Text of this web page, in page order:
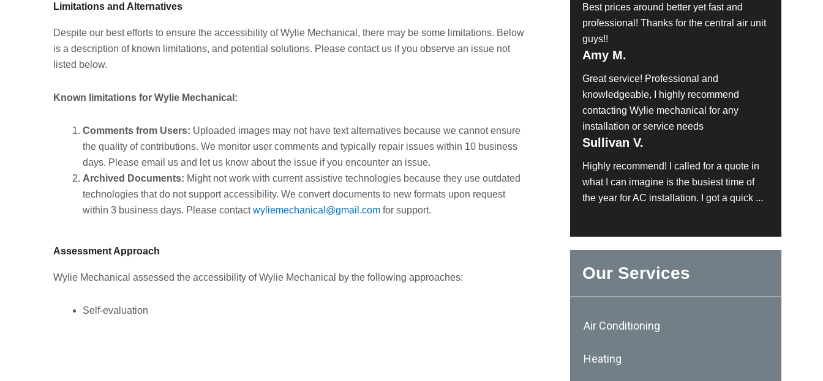
Limitations and Alternatives
Despite our best efforts to ensure the accessibility of Wylie Mechanical, there may be some limitations. Below
is a description of known limitations, and potential solutions. Please contact us if you observe an issue not
listed below.
Known limitations for Wylie Mechanical:
Comments from Users: Uploaded images may not have text alternatives because we cannot ensure
the quality of contributions. We monitor user comments and typically repair issues within 10 business
days. Please email us and let us know about the issue if you encounter an issue.
Archived Documents: Might not work with current assistive technologies because they use outdated
technologies that do not support accessibility. We convert documents to new formats upon request
within 3 business days. Please contactwyliemechanical@gmail.com for support.
Assessment Approach
Wylie Mechanical assessed the accessibility of Wylie Mechanical by the following approaches:
Self-evaluation
Best prices around better yet fast and
professional! Thanks for the central air unit
guys!!
Amy M.
Great service! Professional and
knowledgeable, I highly recommend
contacting Wylie mechanical for any
installation or service needs
Sullivan V.
Highly recommend! I called for a quote in
what I can imagine is the busiest time of
the year for AC installation. I got a quick ...
Our Services
Air Conditioning
Heating